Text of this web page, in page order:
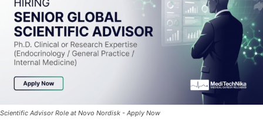
Scientific Advisor Role at Novo Nordisk - Apply Now